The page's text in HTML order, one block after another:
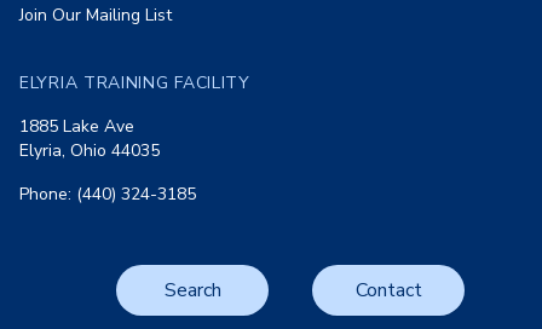
Join Our Mailing List
ELYRIA TRAINING FACILITY
1885 Lake Ave
Elyria, Ohio 44035
Phone: (440) 324-3185
Search Contact